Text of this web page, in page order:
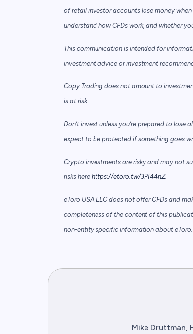
of retail investor accounts lose money
understand how CFDs work, and whether
This communication is intended for
investment advice or investment
Copy Trading does not amount to
is at risk.
Don’t invest unless you’re prepared to lose
expect to be protected if something goes
Crypto investments are risky and may not
risks here https://etoro.tw/3PI44nZ.
eToro USA LLC does not offer CFDs and
completeness of the content of this
non-entity specific information about eToro.
Mike Druttman,